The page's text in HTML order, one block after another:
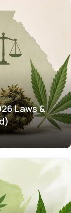
Laws &